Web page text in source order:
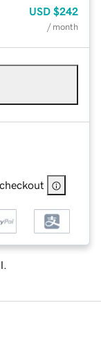
USD $242
/ month